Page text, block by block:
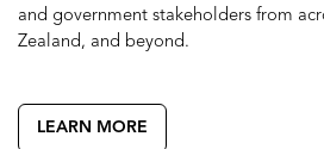
and government stakeholders from
Zealand, and beyond.
LEARN MORE